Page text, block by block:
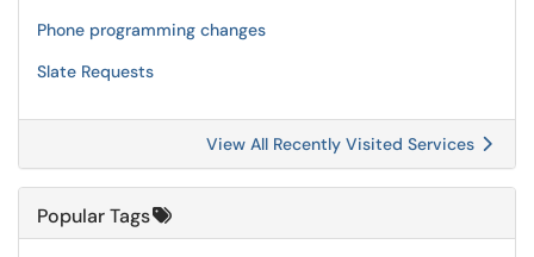
Phone programming changes
Slate Requests
View All Recently Visited Services
Popular Tags